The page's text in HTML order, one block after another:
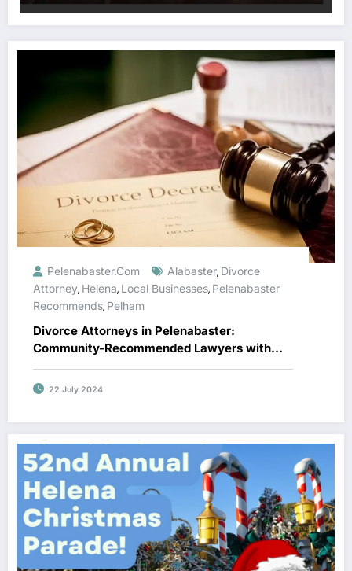
Pelenabaster.com Alabaster, Divorce
Attorney, Helena, Local Businesses, Pelenabaster
Recommends, Pelham
Divorce Attorneys in Pelenabaster:
Community-Recommended Lawyers with
Top Reviews
22 July 2024